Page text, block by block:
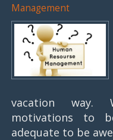
Management
vacation way.
motivations to
adequate to be